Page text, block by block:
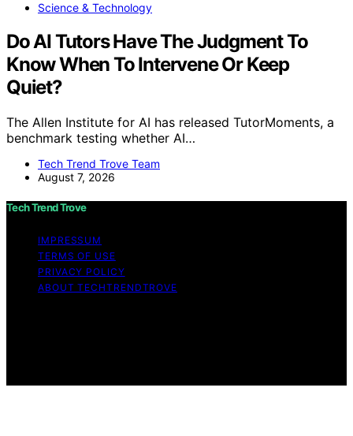
Science & Technology
Do AI Tutors Have The Judgment To
Know When To Intervene Or Keep
Quiet?
The Allen Institute for AI has released TutorMoments, a
benchmark testing whether AI…
Tech Trend Trove Team
August 7, 2026
Tech Trend Trove
IMPRESSUM
TERMS OF USE
PRIVACY POLICY
ABOUT TECHTRENDTROVE